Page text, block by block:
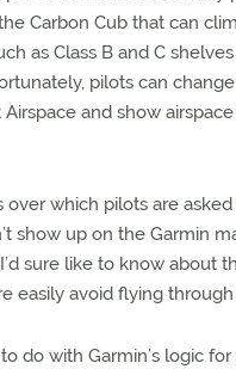
Carbon Cub that can
as Class B and C
pilots can
and show
over which pilots are
show up on the Garmin
sure like to know about
easily avoid flying
do with Garmin’s logic